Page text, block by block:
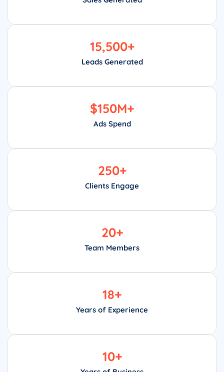
Leads Generated
15,500+
Ads Spend
$150M+
Clients Engage
250+
Team Members
20+
Years of Experience
18+
10+